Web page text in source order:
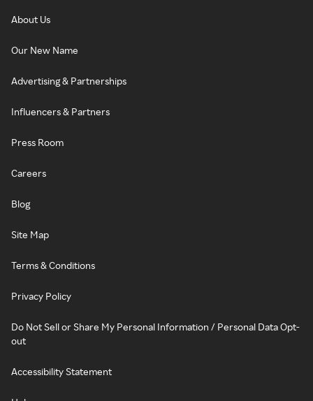
About Us
Our New Name
Advertising & Partnerships
Influencers & Partners
Press Room
Careers
Blog
Site Map
Terms & Conditions
Privacy Policy
Do Not Sell or Share My Personal Information / Personal Data Opt-
out
Accessibility Statement